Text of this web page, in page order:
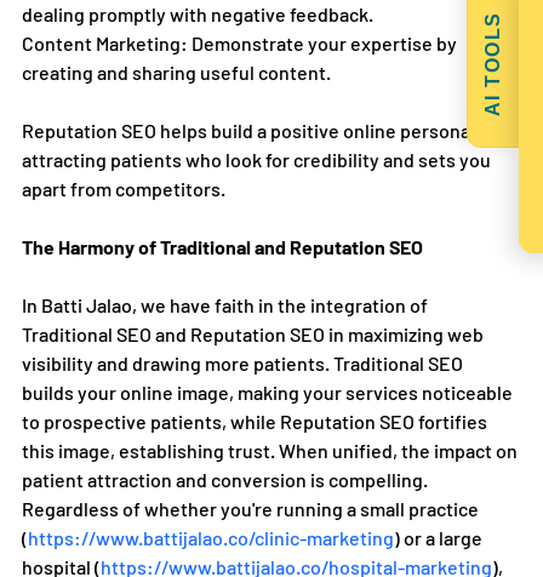
dealing promptly with negative feedback.
Content Marketing: Demonstrate your expertise by
creating and sharing useful content.
Reputation SEO helps build a positive online persona,
attracting patients who look for credibility and sets you
apart from competitors.
The Harmony of Traditional and Reputation SEO
In Batti Jalao, we have faith in the integration of
Traditional SEO and Reputation SEO in maximizing web
visibility and drawing more patients. Traditional SEO
builds your online image, making your services noticeable
to prospective patients, while Reputation SEO fortifies
this image, establishing trust. When unified, the impact on
patient attraction and conversion is compelling.
Regardless of whether you're running a small practice
(https://www.battijalao.co/clinic-marketing) or a large
hospital (https://www.battijalao.co/hospital-marketing),
AI TOOLS